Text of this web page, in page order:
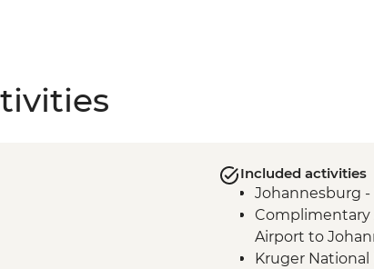
Included activities
Johannesburg
Complimentary
Airport to
Kruger National